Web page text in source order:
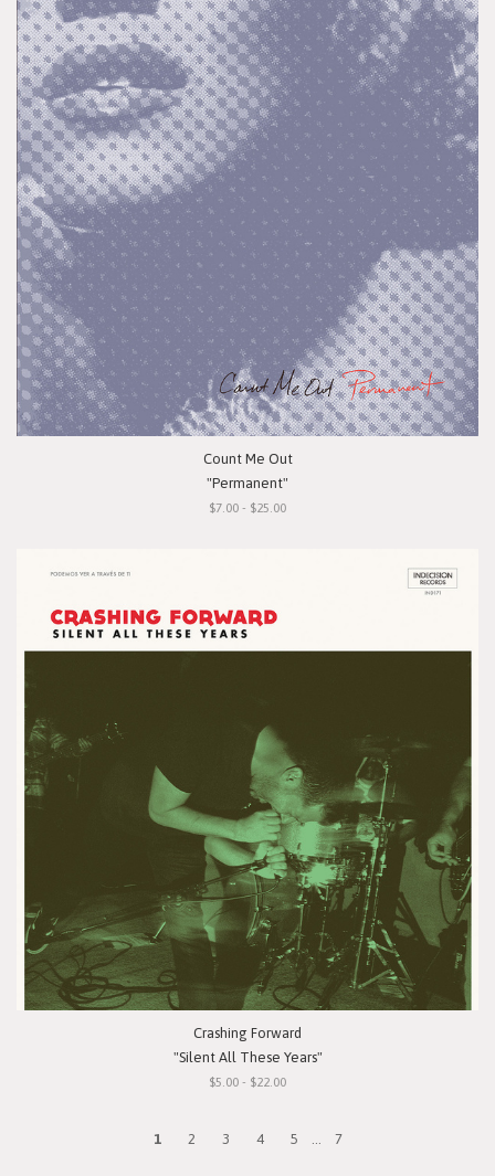
Count Me Out
"Permanent"
$7.00 - $25.00
Crashing Forward
"Silent All These Years"
$5.00 - $22.00
1 2 3 4 5 7